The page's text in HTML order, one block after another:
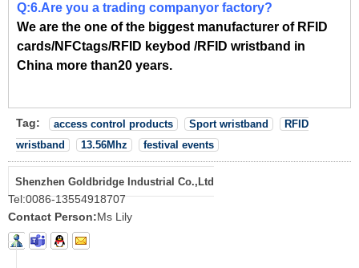
Q:6.Are you a trading companyor factory?
We are the one of the biggest manufacturer of RFID
cards/NFCtags/RFID keybod /RFID wristband in
China more than20 years.
Tag: access control products Sport wristband
RFID
wristband
13.56Mhz festival events
Shenzhen Goldbridge Industrial Co.,Ltd
Tel:0086-13554918707
Contact Person:Ms Lily